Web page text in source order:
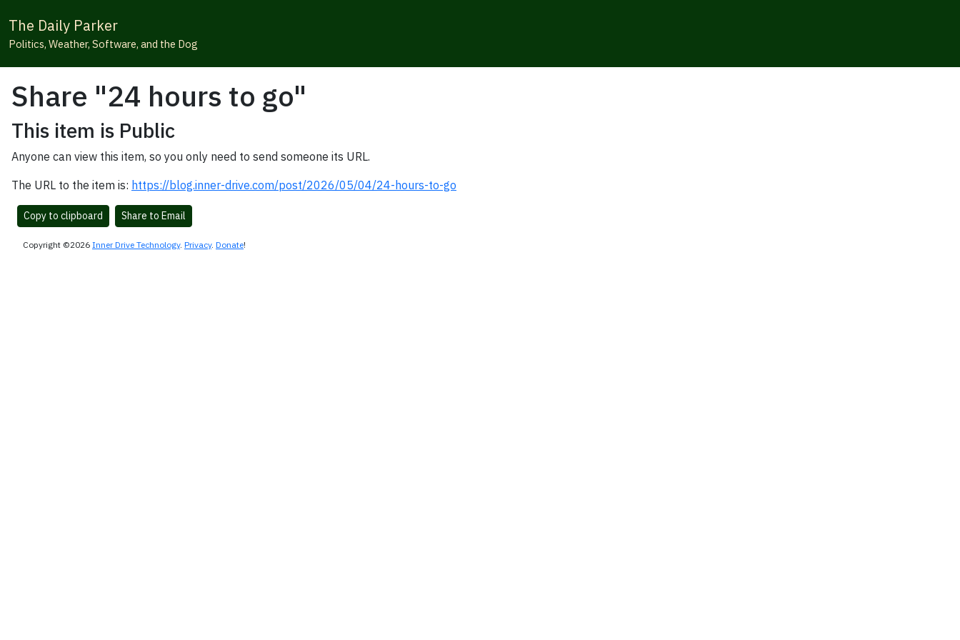
The Daily Parker
Politics, Weather, Software, and the Dog
Share "24 hours to go"
This item is Public
Anyone can view this item, so you only need to send someone its URL.
The URL to the item is: https://blog.inner-drive.com/post/2026/05/04/24-hours-to-go
Copy to clipboard Share to Email
Copyright ©2026 Inner Drive Technology. Privacy. Donate!